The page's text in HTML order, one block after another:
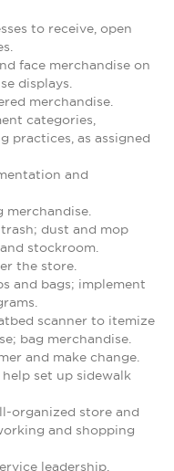
to receive, open
face merchandise on
displays.
merchandise.
categories,
practices, as assigned
and
dust and mop
stockroom.
the store.
and bags; implement
scanner to itemize
bag merchandise.
and make change.
set up sidewalk
organized store and
and shopping
leadership.